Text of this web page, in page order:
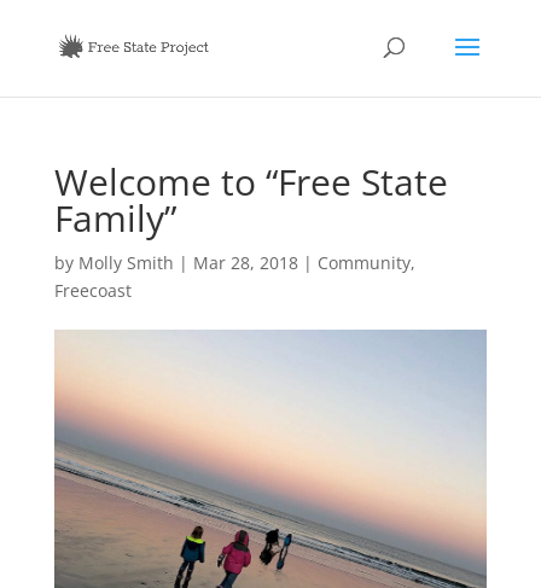
Welcome to “Free State
Family”
by Molly Smith | Mar 28, 2018| Community,
Freecoast